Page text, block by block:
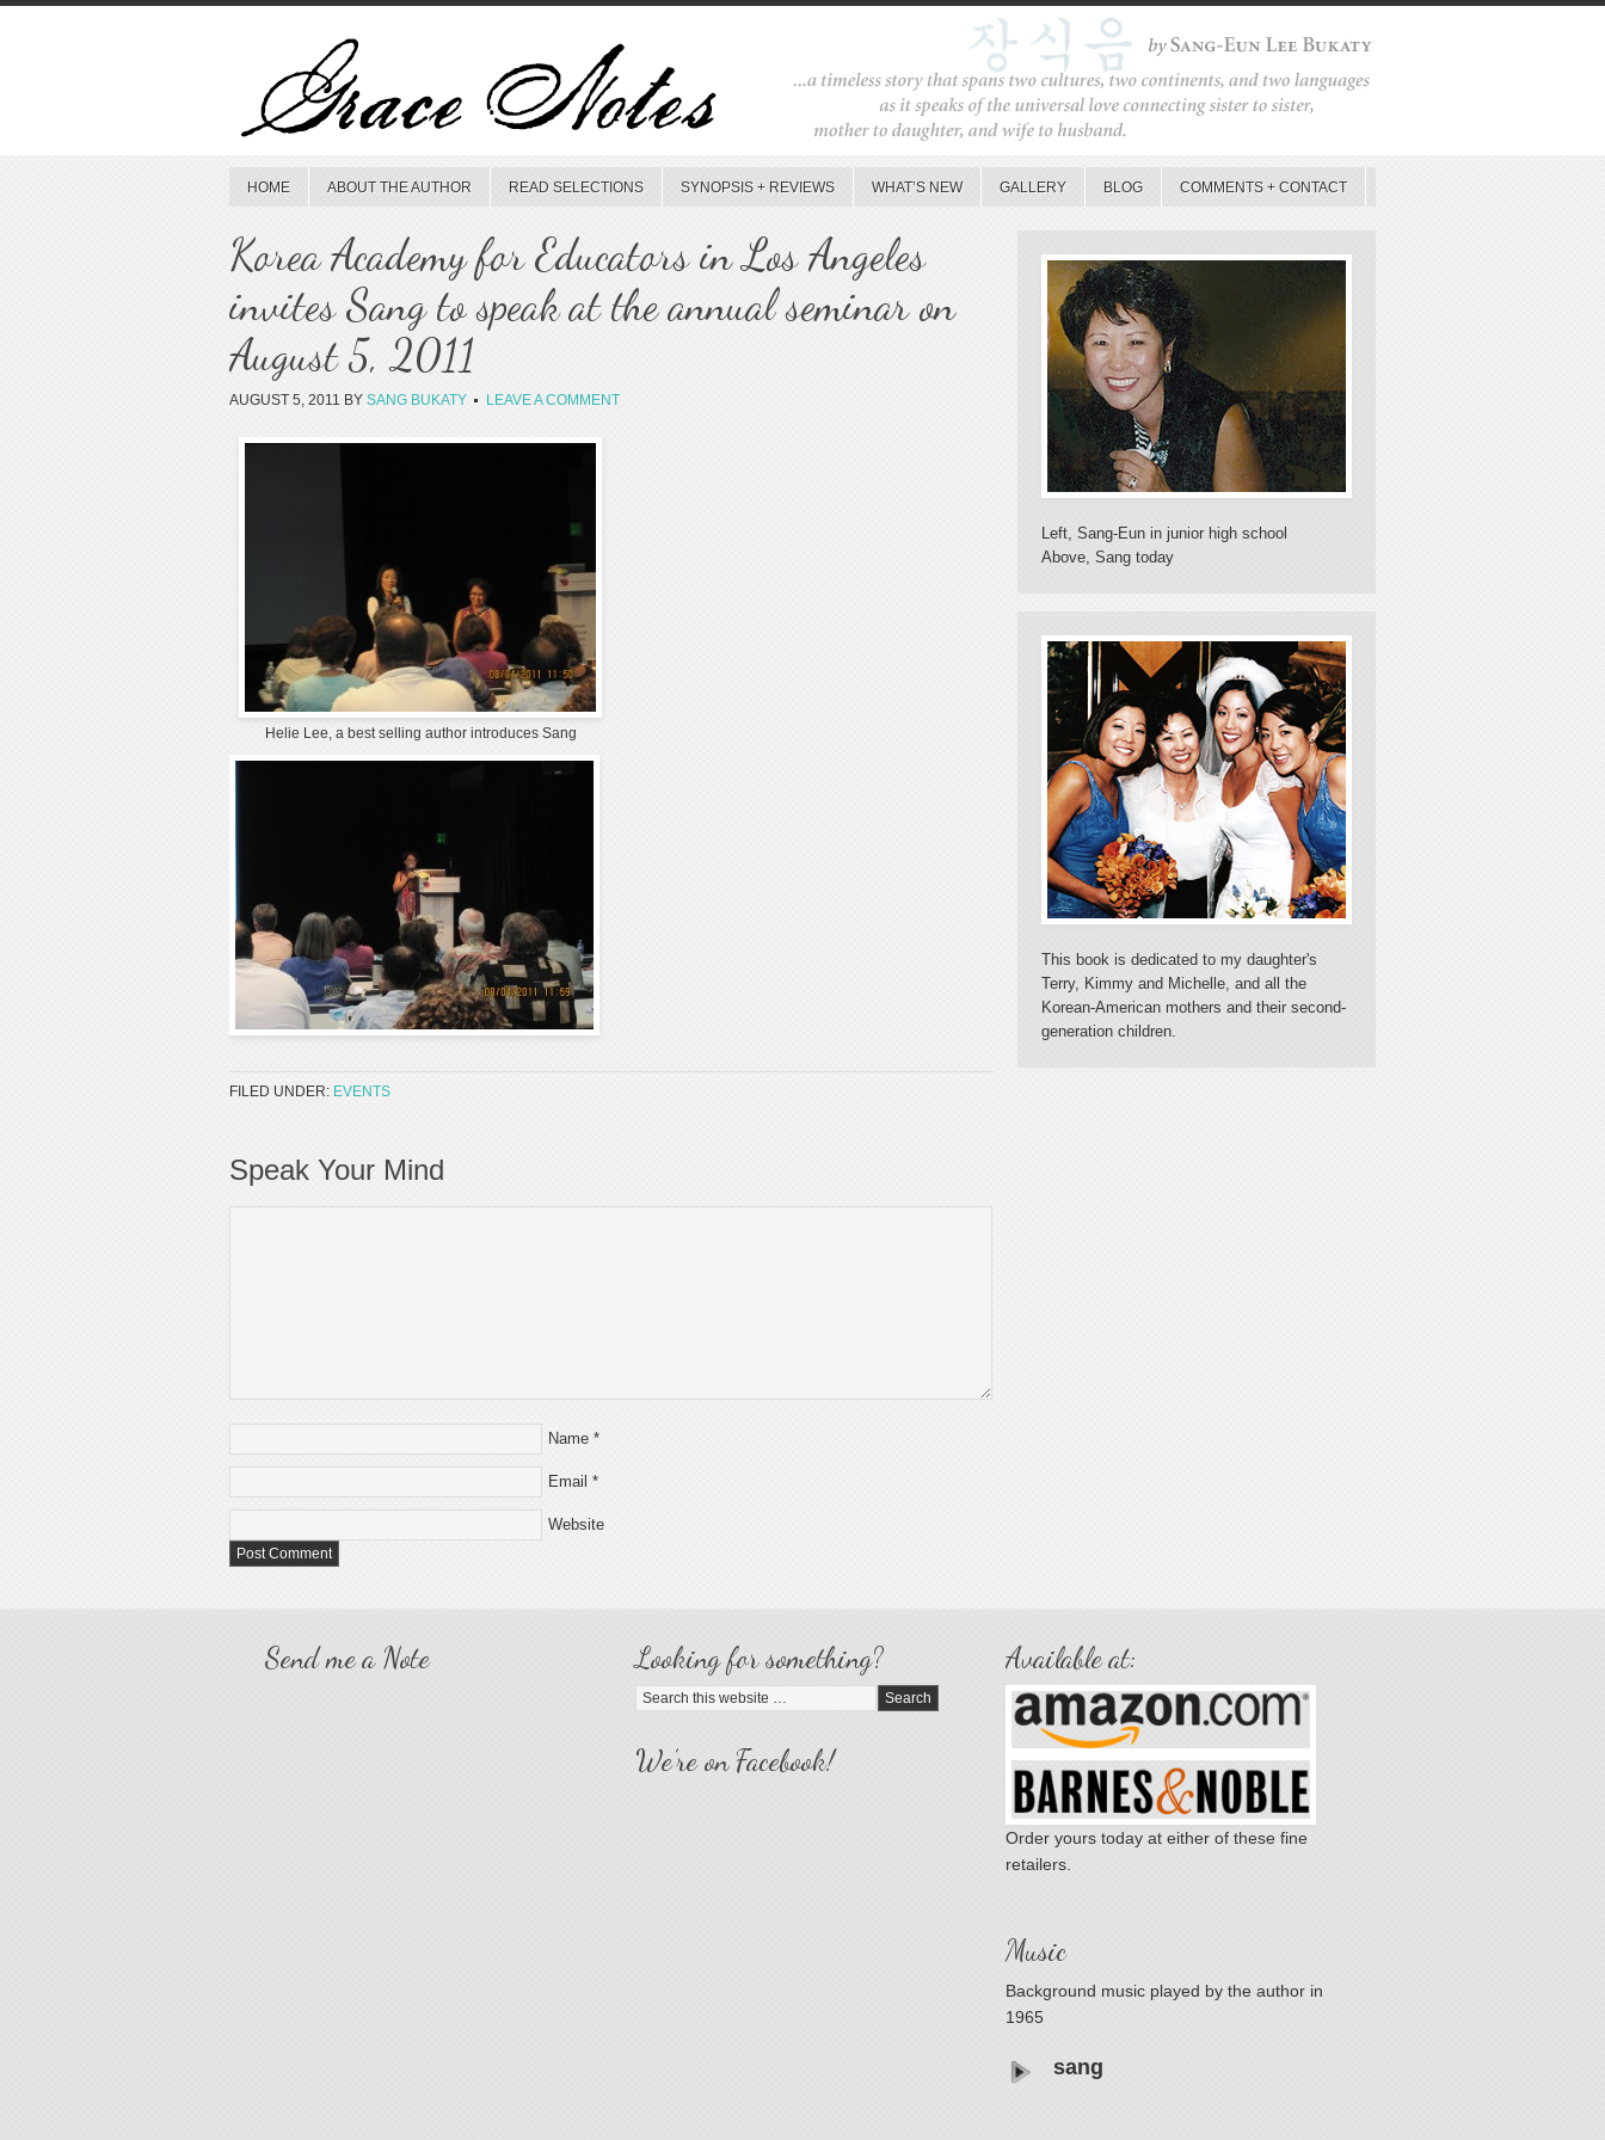
HOME ABOUT THE AUTHOR READ SELECTIONS SYNOPSIS + REVIEWS WHAT’S NEW GALLERY BLOG COMMENTS + CONTACT
Korea Academy for Educators in Los Angeles
invites Sang to speak at the annual seminar on
August 5, 2011
AUGUST 5, 2011 BY SANG BUKATY LEAVE A COMMENT
Helie Lee, a best selling author introduces Sang
FILED UNDER: EVENTS
Speak Your Mind
Name *
Email *
Website
Left, Sang-Eun in junior high school
Above, Sang today
This book is dedicated to my daughter's
Terry, Kimmy and Michelle, and all the
Korean-American mothers and their second-
generation children.
Send me a Note Looking for something?
We’re on Facebook!
Available at:
Order yours today at either of these fine
retailers.
Music
Background music played by the author in
1965
sang